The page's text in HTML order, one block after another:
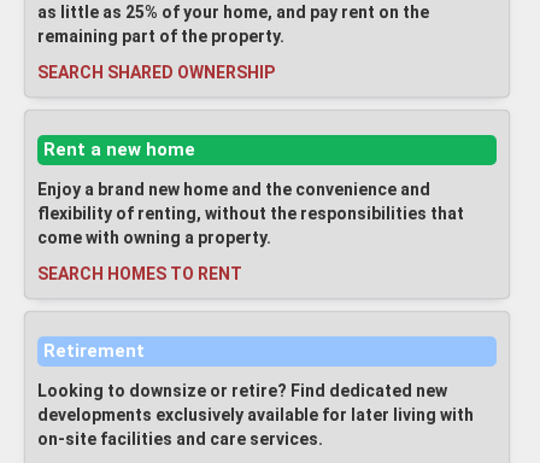
as little as 25% of your home, and pay rent on the
remaining part of the property.
SEARCH SHARED OWNERSHIP
Rent a new home
Enjoy a brand new home and the convenience and
flexibility of renting, without the responsibilities that
come with owning a property.
SEARCH HOMES TO RENT
Retirement
Looking to downsize or retire? Find dedicated new
developments exclusively available for later living with
on-site facilities and care services.